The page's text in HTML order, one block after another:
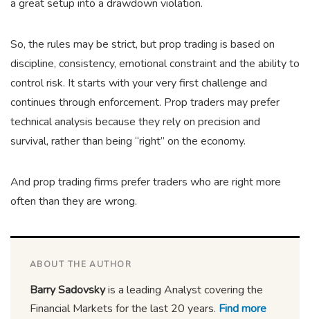
a great setup into a drawdown violation.
So, the rules may be strict, but prop trading is based on
discipline, consistency, emotional constraint and the ability to
control risk. It starts with your very first challenge and
continues through enforcement. Prop traders may prefer
technical analysis because they rely on precision and
survival, rather than being “right” on the economy.
And prop trading firms prefer traders who are right more
often than they are wrong.
ABOUT THE AUTHOR
Barry Sadovskyis a leading Analyst covering the
Financial Markets for the last 20 years. Find more